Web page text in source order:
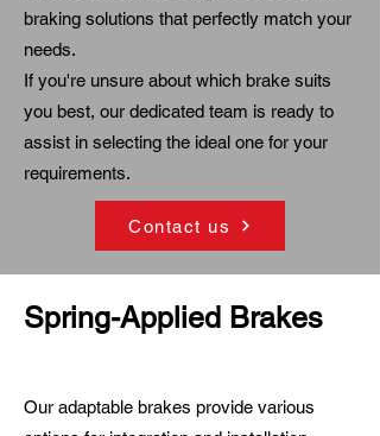
braking solutions that perfectly match your
needs.
If you're unsure about which brake suits
you best, our dedicated team is ready to
assist in selecting the ideal one for your
requirements.
Contact us
Spring-Applied Brakes
Our adaptable brakes provide various